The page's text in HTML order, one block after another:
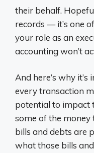
their behalf.
records — it’s one
your role as an
accounting won’t
And here’s why
every transaction
potential to impact
some of the money
bills and debts are
what those bills